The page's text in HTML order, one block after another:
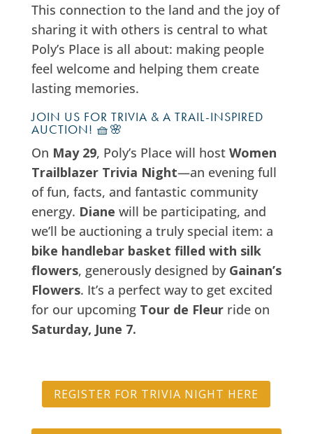
This connection to the land and the joy of
sharing it with others is central to what
Poly’s Place is all about: making people
feel welcome and helping them create
lasting memories.
JOIN US FOR TRIVIA & A TRAIL-INSPIRED
AUCTION! 🧺🌸
On May 29, Poly’s Place will host Women
Trailblazer Trivia Night—an evening full
of fun, facts, and fantastic community
energy. Diane will be participating, and
we’ll be auctioning a truly special item: a
bike handlebar basket filled with silk
flowers, generously designed by Gainan’s
Flowers. It’s a perfect way to get excited
for our upcoming Tour de Fleurride on
Saturday, June 7.
REGISTER FOR TRIVIA NIGHT HERE